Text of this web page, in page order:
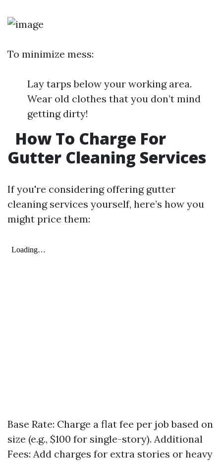
To minimize mess:
Lay tarps below your working area.
Wear old clothes that you don’t mind
getting dirty!
How To Charge For
Gutter Cleaning Services
If you're considering offering gutter
cleaning services yourself, here’s how you
might price them:
Base Rate: Charge a flat fee per job based on
size (e.g., $100 for single-story). Additional
Fees: Add charges for extra stories or heavy